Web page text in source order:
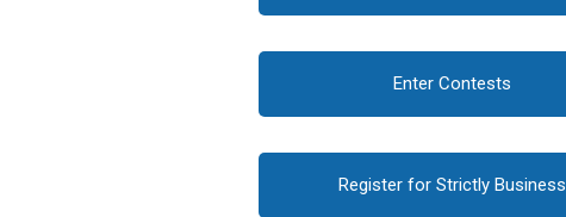
Enter Contests
Register for Strictly Business